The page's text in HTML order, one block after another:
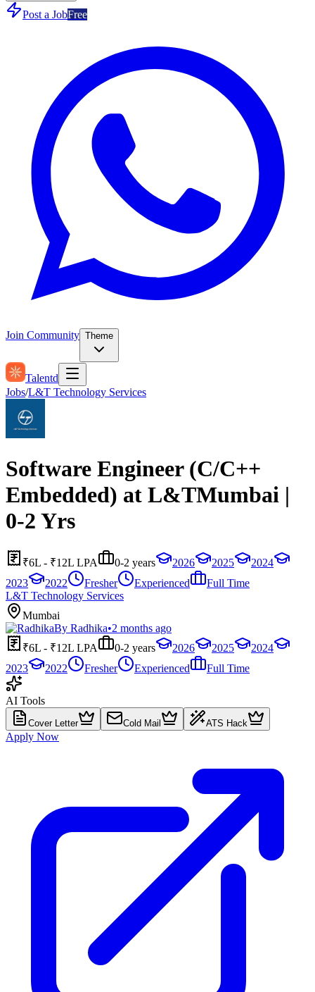
Post a JobFree
Join Community Theme
Talentd
Jobs/L&T Technology Services
Software Engineer (C/C++
Embedded) at L&TMumbai |
0-2 Yrs
₹6L - ₹12L LPA 0-2 years 2026 2025
2024
2023
2022 Fresher Experienced
Full Time
L&T Technology Services
Mumbai
By Radhika•2 months ago
₹6L - ₹12L LPA
0-2 years 2026 2025
2024
2023
2022 Fresher Experienced Full Time
AI Tools
Cover Letter Cold Mail ATS Hack
Apply Now